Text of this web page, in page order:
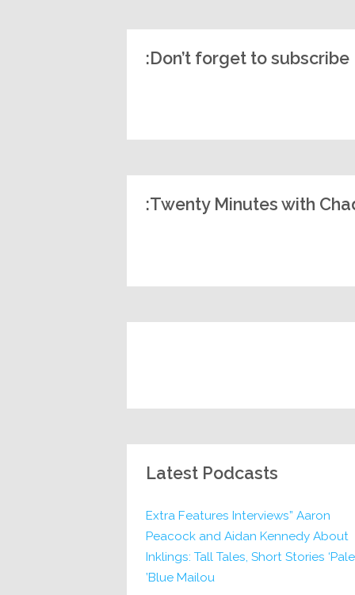
Don’t forget to subscribe:
Twenty Minutes with
Latest Podcasts
Extra Features Interviews” Aaron
Peacock and Aidan Kennedy About
Inklings: Tall Tales, Short Stories ‘Pale
Blue Mailou’